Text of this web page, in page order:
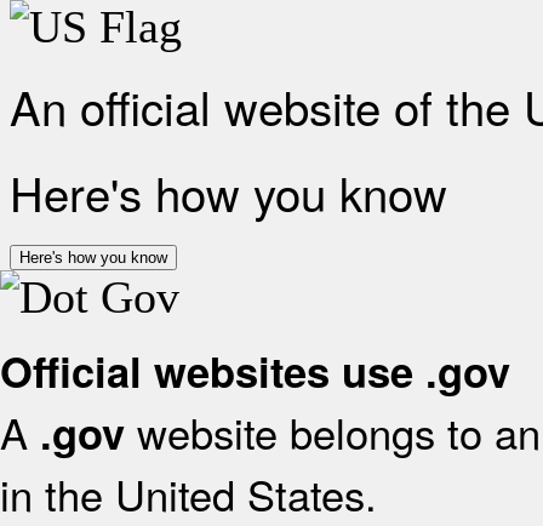
An official website of the
Here's how you know
Here's how you know
Official websites use .gov
A .gov website belongs to
in the United States.